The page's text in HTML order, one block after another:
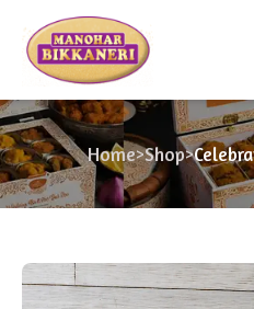
Home>Shop>